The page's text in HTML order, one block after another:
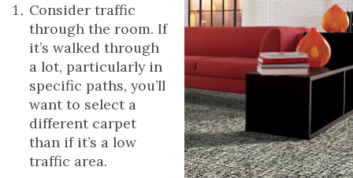
Consider traffic
through the room. If
it’s walked through
a lot, particularly in
specific paths, you’ll
want to select a
different carpet
than if it’s a low
traffic area.